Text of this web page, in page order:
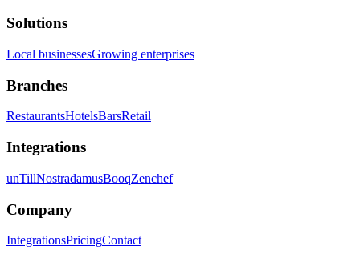
Solutions
Local businessesGrowing enterprises
Branches
RestaurantsHotelsBarsRetail
Integrations
unTillNostradamusBooqZenchef
Company
IntegrationsPricingContact